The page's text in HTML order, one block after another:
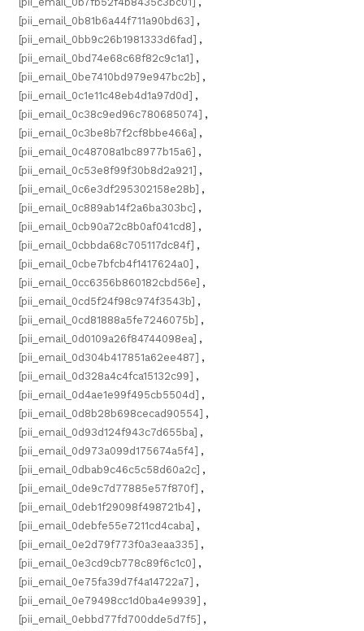
[pii_email_0b81b6a44f711a90bd63] ,
[pii_email_0bb9c26b1981333d6fad] ,
[pii_email_0bd74e68c68f82c9c1a1] ,
[pii_email_0be7410bd979e947bc2b] ,
[pii_email_0c1e11c48eb4d1a97d0d] ,
[pii_email_0c38c9ed96c780685074] ,
[pii_email_0c3be8b7f2cf8bbe466a] ,
[pii_email_0c48708a1bc8977b15a6] ,
[pii_email_0c53e8f99f30b8d2a921] ,
[pii_email_0c6e3df295302158e28b] ,
[pii_email_0c889ab14f2a6ba303bc] ,
[pii_email_0cb90a72c8b0af041cd8] ,
[pii_email_0cbbda68c705117dc84f] ,
[pii_email_0cbe7bfcb4f1417624a0] ,
[pii_email_0cc6356b860182cbd56e] ,
[pii_email_0cd5f24f98c974f3543b] ,
[pii_email_0cd81888a5fe7246075b] ,
[pii_email_0d0109a26f84744098ea] ,
[pii_email_0d304b417851a62ee487] ,
[pii_email_0d328a4c4fca15132c99] ,
[pii_email_0d4ae1e99f495cb5504d] ,
[pii_email_0d8b28b698cecad90554] ,
[pii_email_0d93d124f943c7d655ba] ,
[pii_email_0d973a099d175674a5f4] ,
[pii_email_0dbab9c46c5c58d60a2c] ,
[pii_email_0de9c7d77885e57f870f] ,
[pii_email_0deb1f29098f498721b4] ,
[pii_email_0debfe55e7211cd4caba] ,
[pii_email_0e2d79f773f0a3eaa335] ,
[pii_email_0e3cd9cb778c89f6c1c0] ,
[pii_email_0e75fa39d7f4a14722a7] ,
[pii_email_0e79498cc1d0ba4e9939] ,
[pii_email_0ebbd77fd700dde5d7f5] ,